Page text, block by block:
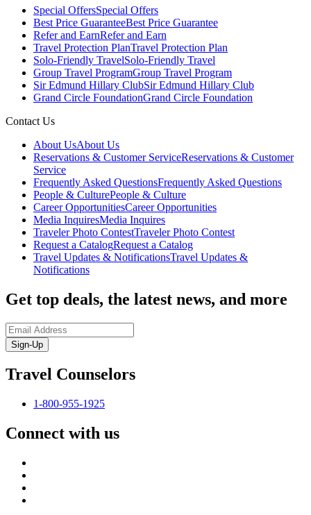
Special OffersSpecial Offers
Best Price GuaranteeBest Price Guarantee
Refer and EarnRefer and Earn
Travel Protection PlanTravel Protection Plan
Solo-Friendly TravelSolo-Friendly Travel
Group Travel ProgramGroup Travel Program
Sir Edmund Hillary ClubSir Edmund Hillary Club
Grand Circle FoundationGrand Circle Foundation
Contact Us
About UsAbout Us
Reservations & Customer ServiceReservations & Customer
Service
Frequently Asked QuestionsFrequently Asked Questions
People & CulturePeople & Culture
Career OpportunitiesCareer Opportunities
Media InquiresMedia Inquires
Traveler Photo ContestTraveler Photo Contest
Request a CatalogRequest a Catalog
Travel Updates & NotificationsTravel Updates &
Notifications
Get top deals, the latest news, and more
Sign-Up
Travel Counselors
1-800-955-1925
Connect with us